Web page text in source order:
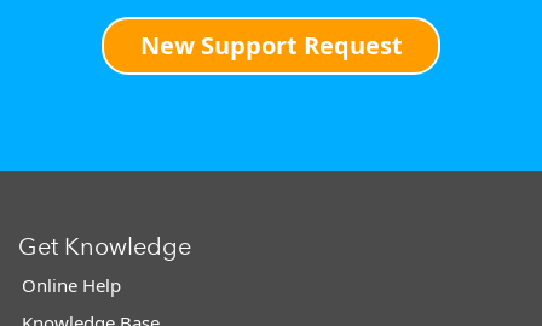
New Support Request
Get Knowledge
Online Help